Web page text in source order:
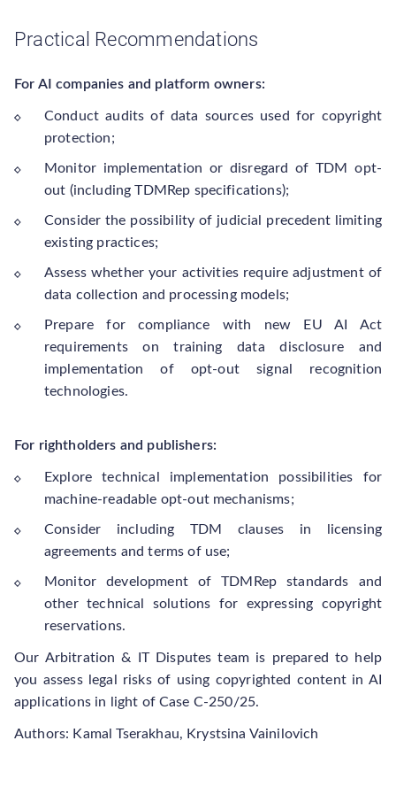
Practical Recommendations
For AI companies and platform owners:
Conduct audits of data sources used for copyright
protection;
Monitor implementation or disregard of TDM opt-
out (including TDMRep specifications);
Consider the possibility of judicial precedent limiting
existing practices;
Assess whether your activities require adjustment of
data collection and processing models;
Prepare for compliance with new EU AI Act
requirements on training data disclosure and
implementation of opt-out signal recognition
technologies.
For rightholders and publishers:
Explore technical implementation possibilities for
machine-readable opt-out mechanisms;
Consider including TDM clauses in licensing
agreements and terms of use;
Monitor development of TDMRep standards and
other technical solutions for expressing copyright
reservations.
Our Arbitration & IT Disputes team is prepared to help
you assess legal risks of using copyrighted content in AI
applications in light of Case C-250/25.
Authors: Kamal Tserakhau, Krystsina Vainilovich